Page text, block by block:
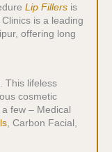
Lip Fillers is
is a leading
offering long
This lifeless
cosmetic
few – Medical
, Carbon Facial,